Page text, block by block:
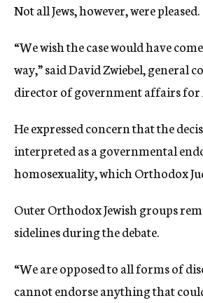
Not all Jews, however, were pleased.
“We wish the case would have
way,” said David Zwiebel, general
director of government affairs for
He expressed concern that the
interpreted as a governmental
homosexuality, which Orthodox
Outer Orthodox Jewish groups
sidelines during the debate.
“We are opposed to all forms of
cannot endorse anything that